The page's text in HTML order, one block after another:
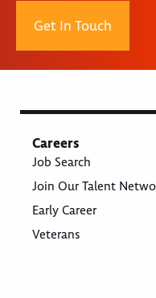
Get In Touch
Careers
Job Search
Join Our Talent
Early Career
Veterans